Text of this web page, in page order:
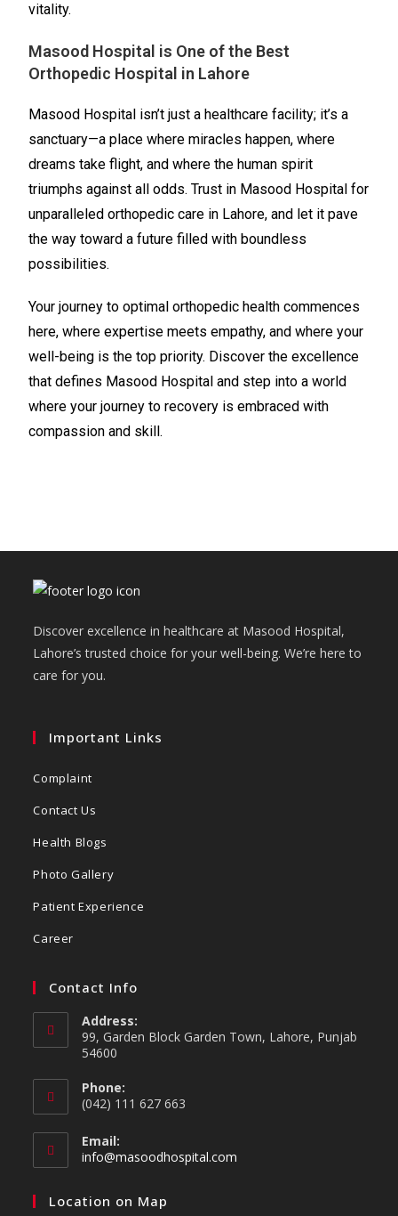
vitality.
Masood Hospital is One of the Best
Orthopedic Hospital in Lahore
Masood Hospital isn’t just a healthcare facility; it’s a
sanctuary—a place where miracles happen, where
dreams take flight, and where the human spirit
triumphs against all odds. Trust in Masood Hospital for
unparalleled orthopedic care in Lahore, and let it pave
the way toward a future filled with boundless
possibilities.
Your journey to optimal orthopedic health commences
here, where expertise meets empathy, and where your
well-being is the top priority. Discover the excellence
that defines Masood Hospital and step into a world
where your journey to recovery is embraced with
compassion and skill.
Discover excellence in healthcare at Masood Hospital,
Lahore’s trusted choice for your well-being. We’re here to
care for you.
Important Links
Complaint
Contact Us
Health Blogs
Photo Gallery
Patient Experience
Career
Contact Info
Address:
99, Garden Block Garden Town, Lahore, Punjab
54600
Phone:
(042) 111 627 663
Email:
info@masoodhospital.com
Location on Map